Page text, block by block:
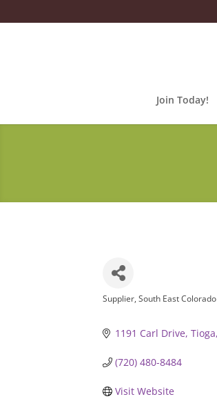
Join Today!
Categories
Supplier South East Colorado
1191 Carl Drive Tioga
(720) 480-8484
Visit Website